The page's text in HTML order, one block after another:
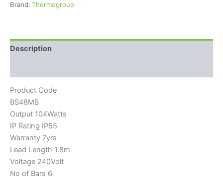
Brand: Thermogroup
Description
Product Code
BS48MB
Output 104Watts
IP Rating IP55
Warranty 7yrs
Lead Length 1.8m
Voltage 240Volt
No of Bars 6